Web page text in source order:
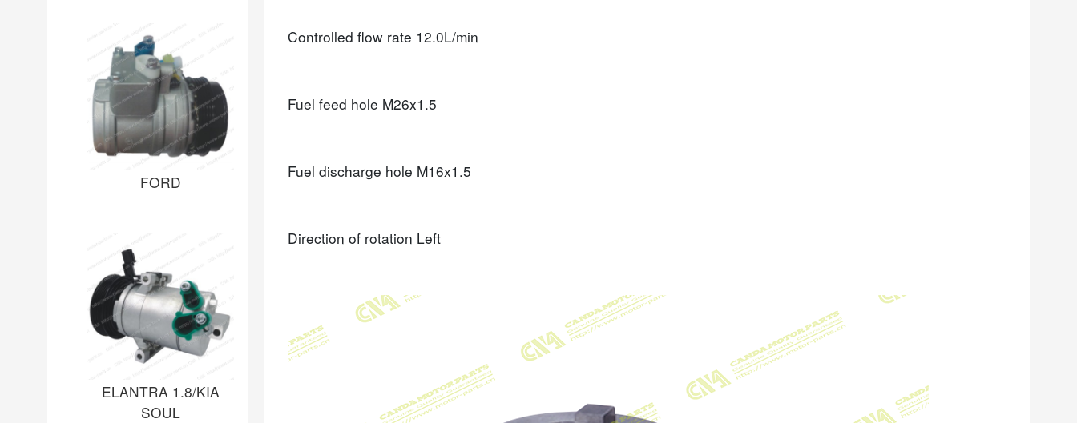
FORD
ELANTRA 1.8/KIA
SOUL
Controlled flow rate 12.0L/min
Fuel feed hole M26x1.5
Fuel discharge hole M16x1.5
Direction of rotation Left